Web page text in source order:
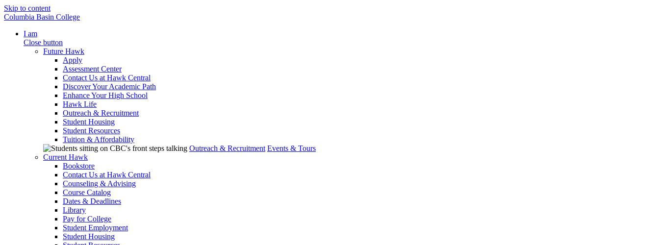
Skip to content
Columbia Basin College
I am
Close button
Future Hawk
Apply
Assessment Center
Contact Us at Hawk Central
Discover Your Academic Path
Enhance Your High School
Hawk Life
Outreach & Recruitment
Student Housing
Student Resources
Tuition & Affordability
Outreach & Recruitment Events & Tours
Current Hawk
Bookstore
Contact Us at Hawk Central
Counseling & Advising
Course Catalog
Dates & Deadlines
Library
Pay for College
Student Employment
Student Housing